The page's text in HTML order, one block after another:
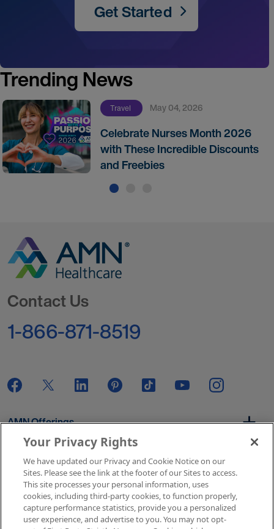
Get Started
Trending News
Travel May 04, 2026
Celebrate Nurses Month 2026
with These Incredible Discounts
and Freebies
Contact Us
1-866-871-8519
AMN Offerings
About Us
Get In Touch
Your Privacy Rights
We have updated our Privacy and Cookie Notice on our
Sites. Please see the link at the footer of our Sites to access.
This site processes your personal information, uses
cookies, including third-party cookies, to function properly,
capture performance statistics, provide you a personalized
user experience, and advertise to you. You may not opt-